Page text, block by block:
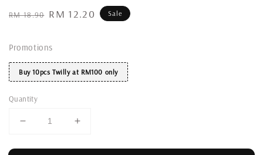
Regular
RM 18.90 Sale
RM 12.20 Sale
Promotions
Buy 10pcs Twilly at RM100 only
Quantity